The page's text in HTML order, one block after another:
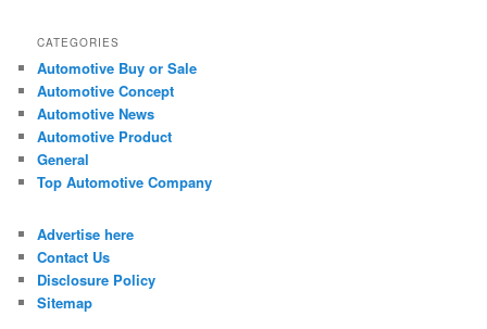
CATEGORIES
Automotive Buy or Sale
Automotive Concept
Automotive News
Automotive Product
General
Top Automotive Company
Advertise here
Contact Us
Disclosure Policy
Sitemap